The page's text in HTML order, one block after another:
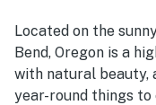
Located on the
Bend, Oregon is a
with natural beauty,
year-round things to